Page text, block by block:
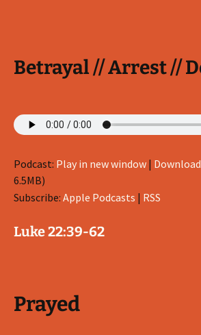
Betrayal // Arrest //
Podcast: Play in new window | Download
6.5MB)
Subscribe: Apple Podcasts | RSS
Luke 22:39-62
Prayed